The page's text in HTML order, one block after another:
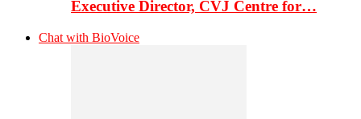
Executive Director, CVJ Centre for…
Chat with BioVoice